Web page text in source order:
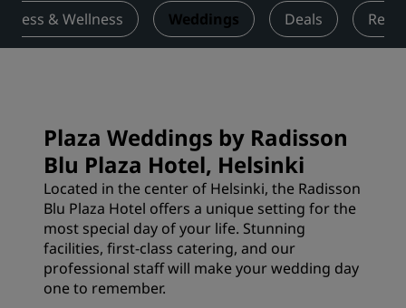
& Wellness Weddings Deals
Plaza Weddings by Radisson
Blu Plaza Hotel, Helsinki
Located in the center of Helsinki, the Radisson
Blu Plaza Hotel offers a unique setting for the
most special day of your life. Stunning
facilities, first-class catering, and our
professional staff will make your wedding day
one to remember.